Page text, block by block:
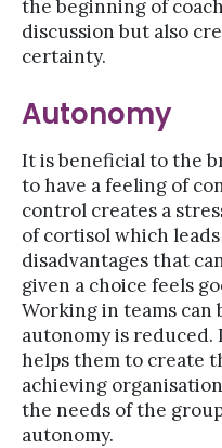
the beginning of
discussion but also
certainty.
Autonomy
It is beneficial to the
to have a feeling of
control creates a
of cortisol which
disadvantages that
given a choice feels
Working in teams can
autonomy is reduced.
helps them to create
achieving
the needs of the
autonomy.